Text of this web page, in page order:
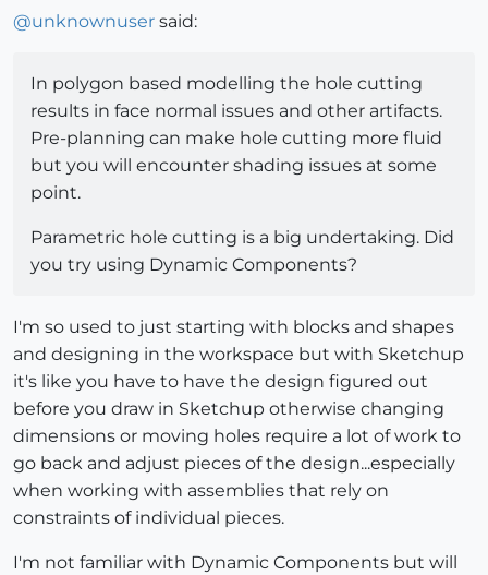
@unknownuser said:
In polygon based modelling the hole cutting
results in face normal issues and other artifacts.
Pre-planning can make hole cutting more fluid
but you will encounter shading issues at some
point.
Parametric hole cutting is a big undertaking. Did
you try using Dynamic Components?
I'm so used to just starting with blocks and shapes
and designing in the workspace but with Sketchup
it's like you have to have the design figured out
before you draw in Sketchup otherwise changing
dimensions or moving holes require a lot of work to
go back and adjust pieces of the design...especially
when working with assemblies that rely on
constraints of individual pieces.
I'm not familiar with Dynamic Components but will